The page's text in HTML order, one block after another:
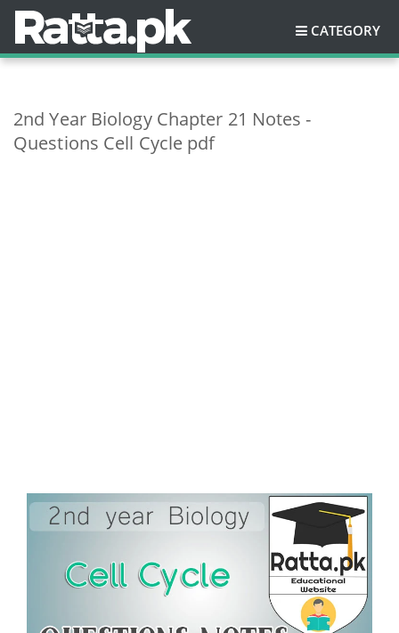
CATEGORY
2nd Year Biology Chapter 21 Notes -
Questions Cell Cycle pdf